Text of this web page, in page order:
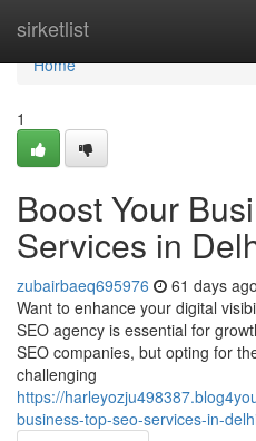
sirketlist
Home
Home
1
Boost Your
Services in
zubairbaeq695976 61 days ago
Want to enhance your digital
SEO agency is essential for
SEO companies, but opting for
challenging
https://
business-top-seo-services-in-